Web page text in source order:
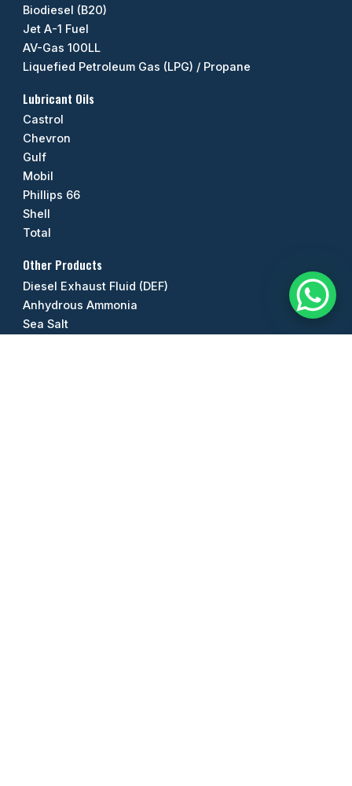
Biodiesel (B20)
Jet A-1 Fuel
AV-Gas 100LL
Liquefied Petroleum Gas (LPG) / Propane
Lubricant Oils
Castrol
Chevron
Gulf
Mobil
Phillips 66
Shell
Total
Other Products
Diesel Exhaust Fluid (DEF)
Anhydrous Ammonia
Sea Salt